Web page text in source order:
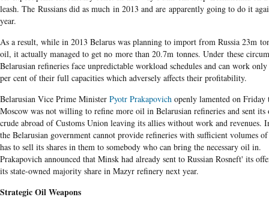
leash. The Russians did as much in 2013 and are apparently going to do it
year.
As a result, while in 2013 Belarus was planning to import from Russia 23m
oil, it actually managed to get no more than 20.7m tonnes. Under these
Belarusian refineries face unpredictable workload schedules and can work
per cent of their full capacities which adversely affects their profitability.
Belarusian Vice Prime Minister Pyotr Prakapovich openly lamented on Friday
Moscow was not willing to refine more oil in Belarusian refineries and sent its
crude abroad of Customs Union leaving its allies without work and revenues.
the Belarusian government cannot provide refineries with sufficient volumes
has to sell its shares in them to somebody who can bring the necessary oil in.
Prakapovich announced that Minsk had already sent to Russian Rosneft' its
its state-owned majority share in Mazyr refinery next year.
Strategic Oil Weapons